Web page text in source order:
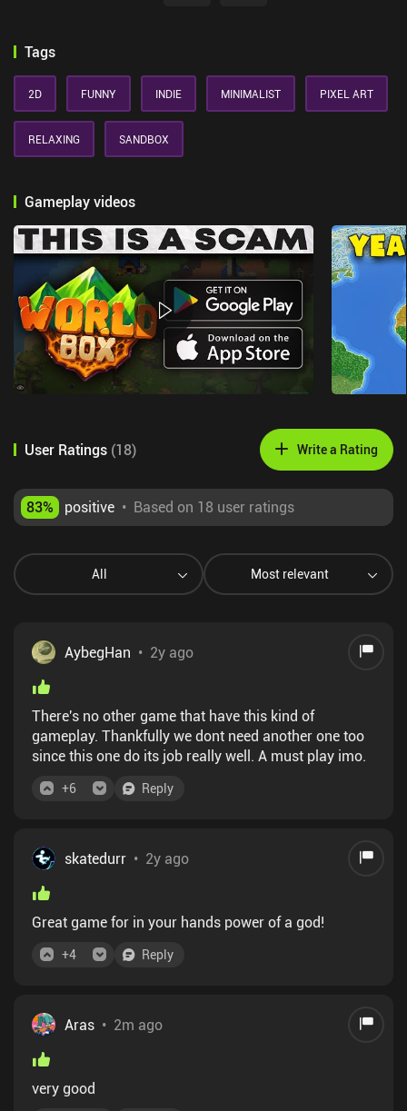
Tags
2D FUNNY INDIE MINIMALIST PIXEL ART
RELAXING SANDBOX
Gameplay videos
User Ratings (18) Write a Rating
83% positive • Based on 18 user ratings
All Most relevant
AybegHan • 2y ago
There's no other game that have this kind of
gameplay. Thankfully we dont need another one too
since this one do its job really well. A must play imo.
+6 Reply
skatedurr • 2y ago
Great game for in your hands power of a god!
+4 Reply
Aras • 2m ago
very good